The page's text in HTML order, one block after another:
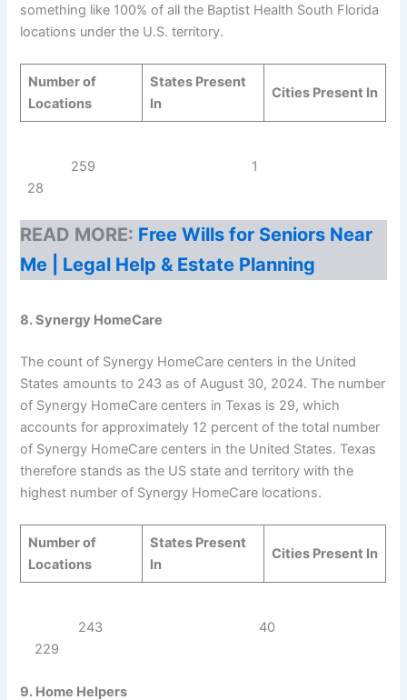
something like 100% of all the Baptist Health South Florida
locations under the U.S. territory.
Number of
Locations
States Present
In
Cities Present In
259 1
28
READ MORE: Free Wills for Seniors Near
Me | Legal Help & Estate Planning
8. Synergy HomeCare
The count of Synergy HomeCare centers in the United
States amounts to 243 as of August 30, 2024. The number
of Synergy HomeCare centers in Texas is 29, which
accounts for approximately 12 percent of the total number
of Synergy HomeCare centers in the United States. Texas
therefore stands as the US state and territory with the
highest number of Synergy HomeCare locations.
Number of
Locations
States Present
In
Cities Present In
243 40
229
9. Home Helpers